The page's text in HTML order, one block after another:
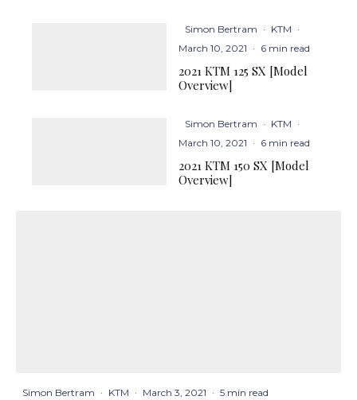
Simon Bertram · KTM ·
March 10, 2021 · 6 min read
2021 KTM 125 SX [Model
Overview]
Simon Bertram · KTM ·
March 10, 2021 · 6 min read
2021 KTM 150 SX [Model
Overview]
Simon Bertram · KTM · March 3, 2021 · 5 min read